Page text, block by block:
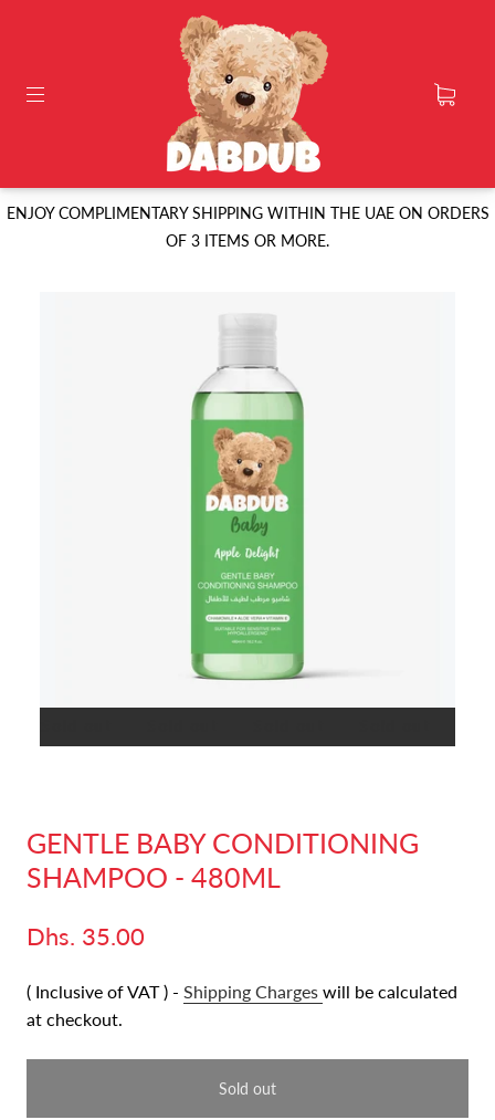
ENJOY COMPLIMENTARY SHIPPING WITHIN THE UAE ON ORDERS
OF 3 ITEMS OR MORE.
GENTLE BABY CONDITIONING
SHAMPOO - 480ML
Dhs. 35.00
( Inclusive of VAT ) - Shipping Charges will be calculated
at checkout.
Sold out